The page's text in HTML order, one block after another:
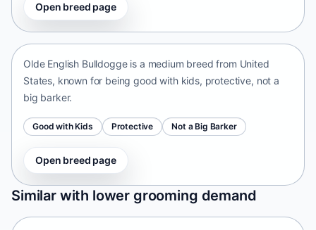
Open breed page
Olde English Bulldogge
Olde English Bulldogge is a medium breed from United
States, known for being good with kids, protective, not a
big barker.
Good with Kids Protective Not a Big Barker
Open breed page
Similar with lower grooming demand
Patti
India • medium size